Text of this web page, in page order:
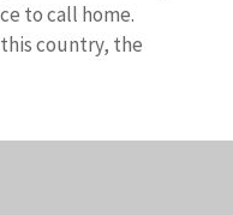
to call home.
country, the